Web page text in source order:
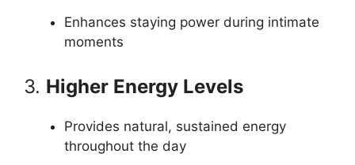
Enhances staying power during intimate
moments
3. Higher Energy Levels
Provides natural, sustained energy
throughout the day